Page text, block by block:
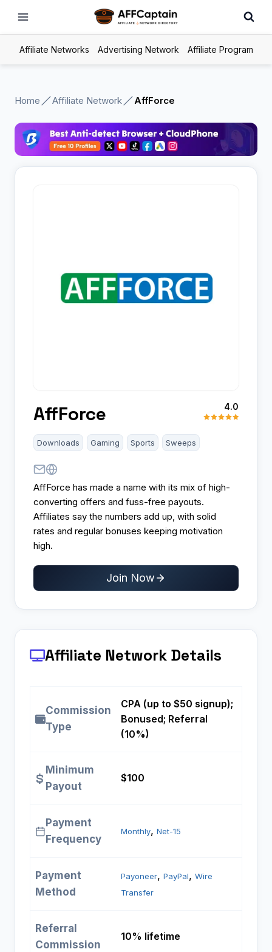
Affiliate Networks Advertising Network Affiliate Program
Home Affiliate Network AffForce
AffForce 4.0
Downloads Gaming Sports Sweeps
AffForce has made a name with its mix of high-
converting offers and fuss-free payouts.
Affiliates say the numbers add up, with solid
rates and regular bonuses keeping motivation
high.
Join Now
Affiliate Network Details
Commission
Type
CPA (up to $50 signup);
Bonused; Referral
(10%)
Minimum
Payout
$100
Payment
Frequency
Monthly, Net-15
Payment
Method
Payoneer, PayPal, Wire
Transfer
Referral
Commission
10% lifetime